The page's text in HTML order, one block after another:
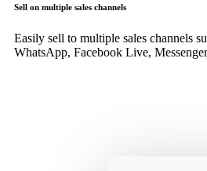
Sell on multiple sales channels
Easily sell to multiple sales channels
WhatsApp, Facebook Live,